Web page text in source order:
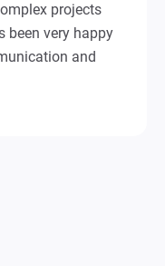
projects
been very happy
and